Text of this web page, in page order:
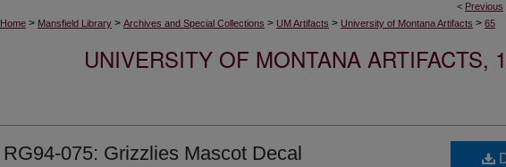
< Previous
Home > Mansfield Library > Archives and Special Collections > UM Artifacts > University of Montana Artifacts > 65
UNIVERSITY OF MONTANA ARTIFACTS,
RG94-075: Grizzlies Mascot Decal